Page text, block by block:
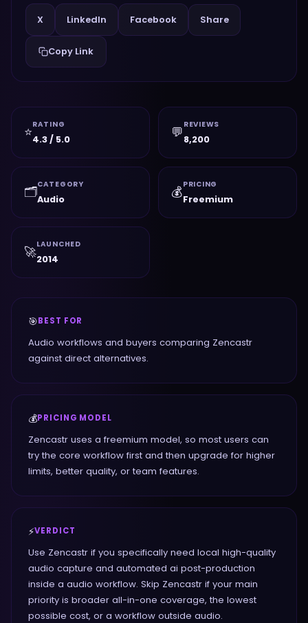
X LinkedIn Facebook Share
Copy Link
⭐RATING
4.3 / 5.0 💬 REVIEWS
8,200
🗂️CATEGORY
Audio 💰PRICING
Freemium
🚀LAUNCHED
2014
🎯BEST FOR
Audio workflows and buyers comparing Zencastr
against direct alternatives.
💰PRICING MODEL
Zencastr uses a freemium model, so most users can
try the core workflow first and then upgrade for higher
limits, better quality, or team features.
⚡VERDICT
Use Zencastr if you specifically need local high-quality
audio capture and automated ai post-production
inside a audio workflow. Skip Zencastr if your main
priority is broader all-in-one coverage, the lowest
possible cost, or a workflow outside audio.